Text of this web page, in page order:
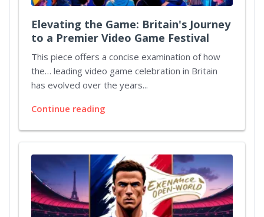
Elevating the Game: Britain's Journey
to a Premier Video Game Festival
This piece offers a concise examination of how
the… leading video game celebration in Britain
has evolved over the years...
Continue reading